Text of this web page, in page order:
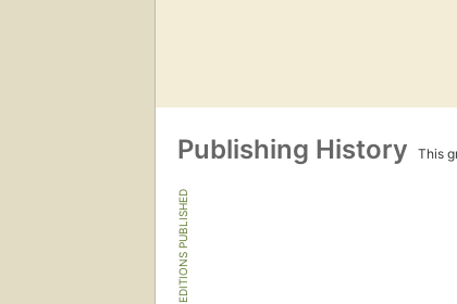
Publishing History This
EDITIONS PUBLISHED